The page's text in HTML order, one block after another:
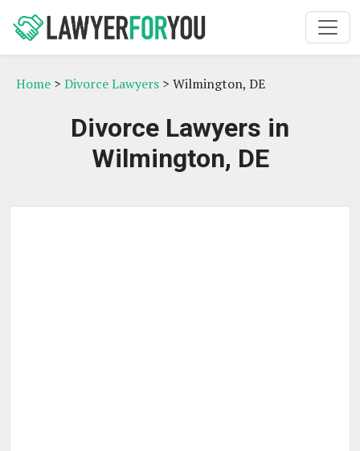
Home > Divorce Lawyers > Wilmington, DE
Divorce Lawyers in
Wilmington, DE